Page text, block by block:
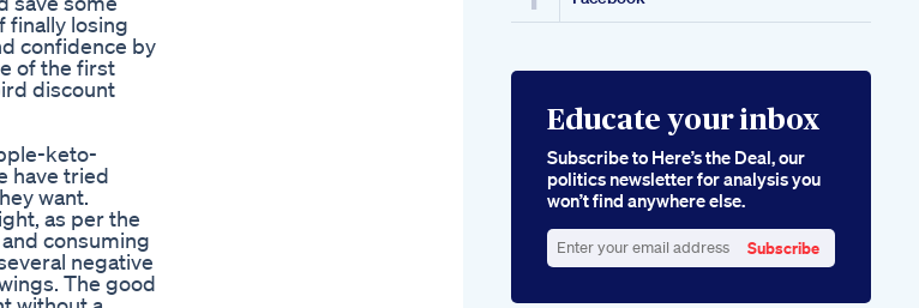
finally losing
confidence by
of the first
discount
keto-
have tried
want.
as per the
consuming
negative
The good
Educate your inbox
Subscribe to Here’s the Deal, our
politics newsletter for analysis you
won’t find anywhere else.
your
Subscribe